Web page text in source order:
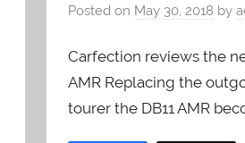
Posted on May 30, 2018 by
Carfection reviews the
AMR Replacing the
tourer the DB11 AMR